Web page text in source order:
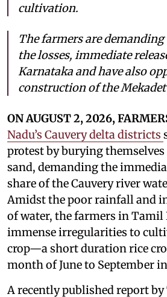
cultivation.
The farmers are
the losses, immediate
Karnataka and have also
construction of the
ON AUGUST 2, 2026,
Nadu’s Cauvery delta districts
protest by burying themselves
sand, demanding the
share of the Cauvery river
Amidst the poor rainfall and
of water, the farmers in Tamil
immense irregularities to
crop—a short duration rice
month of June to September
A recently published report